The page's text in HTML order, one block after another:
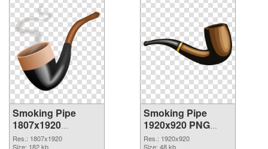
Smoking Pipe
1807x1920
transparent PNG
Res.: 1807x1920
Size: 182 kb
Smoking Pipe
1920x920 PNG
image
Res.: 1920x920
Size: 48 kb